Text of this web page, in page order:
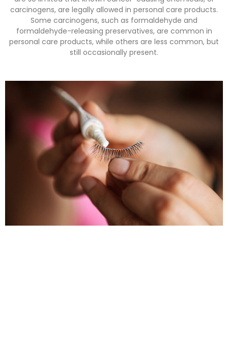
carcinogens, are legally allowed in personal care products.
Some carcinogens, such as formaldehyde and
formaldehyde-releasing preservatives, are common in
personal care products, while others are less common, but
still occasionally present.